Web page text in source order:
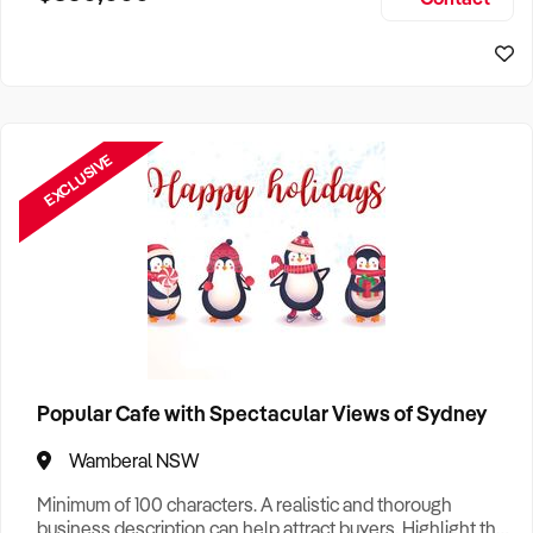
EXCLUSIVE
Popular Cafe with Spectacular Views of Sydney
Wamberal NSW
Minimum of 100 characters. A realistic and thorough
business description can help attract buyers. Highlight the